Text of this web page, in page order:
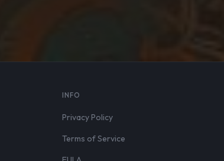
INFO
Privacy Policy
Terms of Service